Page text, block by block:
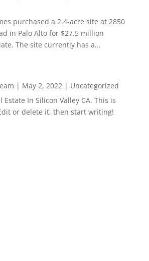
purchased a 2.4-acre site at 2850
in Palo Alto for $27.5 million
The site currently has a...
| May 2, 2022| Uncategorized
Estate In Silicon Valley CA. This is
or delete it, then start writing!